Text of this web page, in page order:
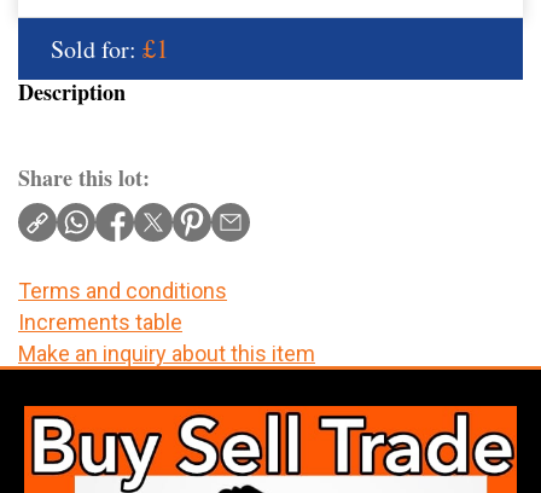
Sold for: £1
Description
Share this lot:
Terms and conditions
Increments table
Make an inquiry about this item